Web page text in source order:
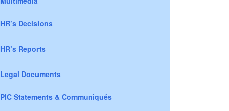
HR’s Decisions
HR’s Reports
Legal Documents
PIC Statements & Communiqués